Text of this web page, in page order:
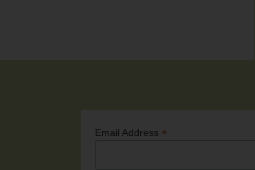
Email Address *